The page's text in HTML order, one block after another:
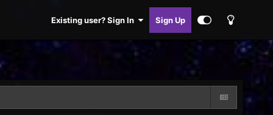
Existing user? Sign In Sign Up